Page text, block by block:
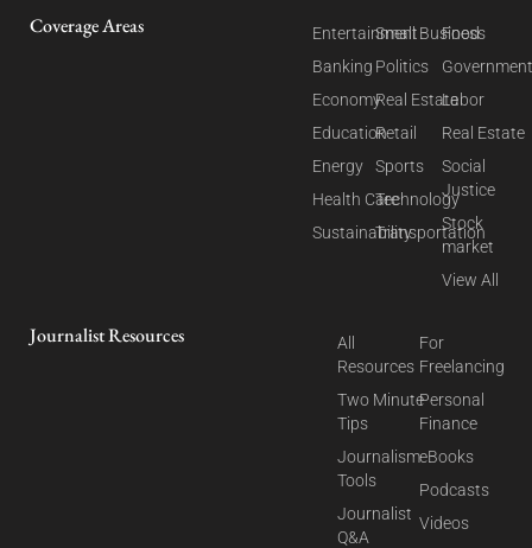
Coverage Areas
Entertainment
Banking
Economy
Education
Energy
Health Care
Sustainability
Small Business
Politics
Real Estate
Retail
Sports
Technology
Transportation
Food
Labor
Real Estate
Social
Justice
Stock
market
View All
Journalist Resources
All
Resources
Two Minute
Tips
Journalism
Tools
Journalist
Q&A
For
Freelancing
Personal
Finance
eBooks
Podcasts
Videos